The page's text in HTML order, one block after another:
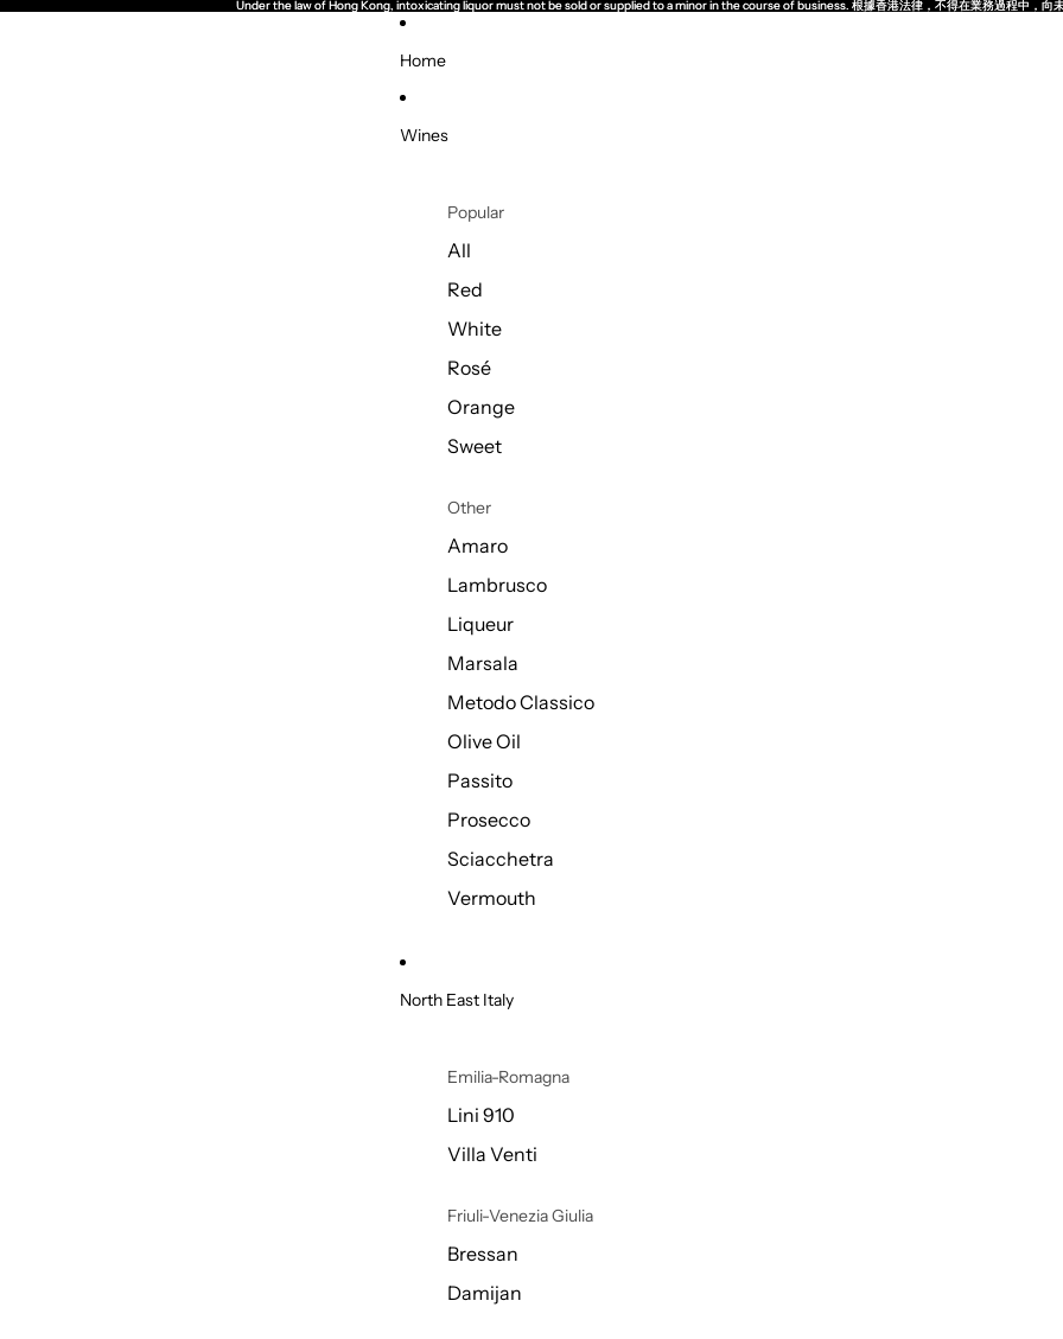
Under the law of Hong Kong, intoxicating liquor must not be sold or supplied to a minor in the course of business. 根據香港法律，不得在業務過程中，向未
Under the law of Hong Kong, intoxicating liquor must not be sold or supplied to a minor in the course of business. 根據香港法律，不得在業務過程中，向未
Home
Wines
Popular
All
Red
White
Rosé
Orange
Sweet
Other
Amaro
Lambrusco
Liqueur
Marsala
Metodo Classico
Olive Oil
Passito
Prosecco
Sciacchetra
Vermouth
North East Italy
Emilia-Romagna
Lini 910
Villa Venti
Friuli-Venezia Giulia
Bressan
Damijan